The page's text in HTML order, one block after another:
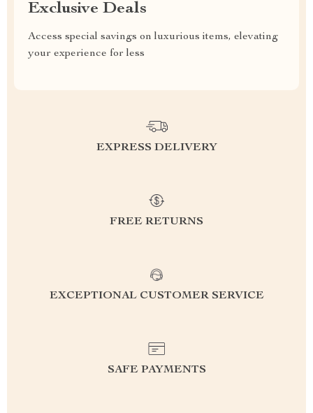
Exclusive Deals
Access special savings on luxurious items, elevating
your experience for less
EXPRESS DELIVERY
FREE RETURNS
EXCEPTIONAL CUSTOMER SERVICE
SAFE PAYMENTS